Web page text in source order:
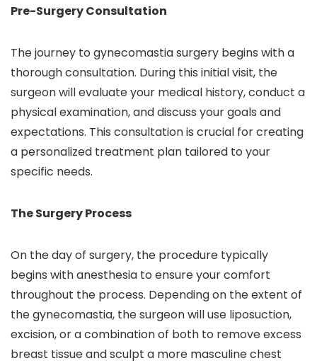
Pre-Surgery Consultation
The journey to gynecomastia surgery begins with a
thorough consultation. During this initial visit, the
surgeon will evaluate your medical history, conduct a
physical examination, and discuss your goals and
expectations. This consultation is crucial for creating
a personalized treatment plan tailored to your
specific needs.
The Surgery Process
On the day of surgery, the procedure typically
begins with anesthesia to ensure your comfort
throughout the process. Depending on the extent of
the gynecomastia, the surgeon will use liposuction,
excision, or a combination of both to remove excess
breast tissue and sculpt a more masculine chest